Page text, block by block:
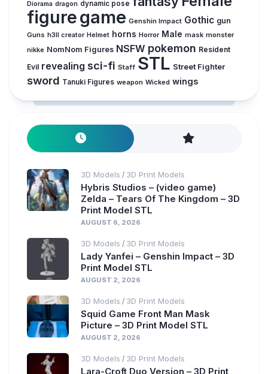
Diorama dragon dynamic pose
figuregame Genshin Impact Gothic gun
Guns h3ll creator Helmet horns Horror Male mask monster
nikke NomNom Figures NSFW pokemon Resident
Evil revealing sci-fi Staff STL Street Fighter
sword Tanuki Figures weapon Wicked wings
3D Models / 3D Print Models
Hybris Studios – (video game)
Zelda – Tears Of The Kingdom – 3D
Print Model STL
AUGUST 6, 2026
3D Models / 3D Print Models
Lady Yanfei – Genshin Impact – 3D
Print Model STL
AUGUST 2, 2026
3D Models / 3D Print Models
Squid Game Front Man Mask
Picture – 3D Print Model STL
AUGUST 2, 2026
3D Models / 3D Print Models
Lara-Croft Duo Version – 3D Print